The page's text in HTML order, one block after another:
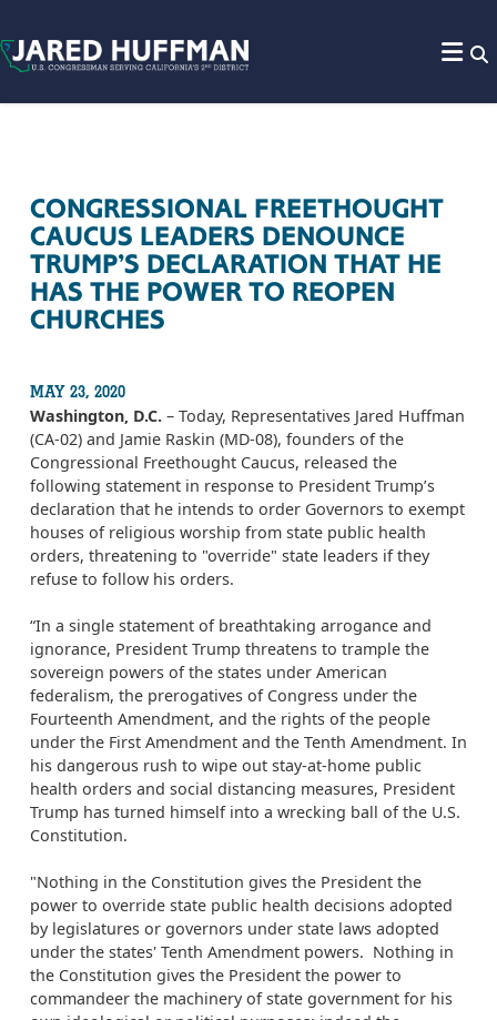
CONGRESSIONAL FREETHOUGHT
CAUCUS LEADERS DENOUNCE
TRUMP’S DECLARATION THAT HE
HAS THE POWER TO REOPEN
CHURCHES
MAY 23, 2020
Washington, D.C. – Today, Representatives Jared Huffman
(CA-02) and Jamie Raskin (MD-08), founders of the
Congressional Freethought Caucus, released the
following statement in response to President Trump’s
declaration that he intends to order Governors to exempt
houses of religious worship from state public health
orders, threatening to "override" state leaders if they
refuse to follow his orders.
“In a single statement of breathtaking arrogance and
ignorance, President Trump threatens to trample the
sovereign powers of the states under American
federalism, the prerogatives of Congress under the
Fourteenth Amendment, and the rights of the people
under the First Amendment and the Tenth Amendment. In
his dangerous rush to wipe out stay-at-home public
health orders and social distancing measures, President
Trump has turned himself into a wrecking ball of the U.S.
Constitution.
"Nothing in the Constitution gives the President the
power to override state public health decisions adopted
by legislatures or governors under state laws adopted
under the states' Tenth Amendment powers. Nothing in
the Constitution gives the President the power to
commandeer the machinery of state government for his